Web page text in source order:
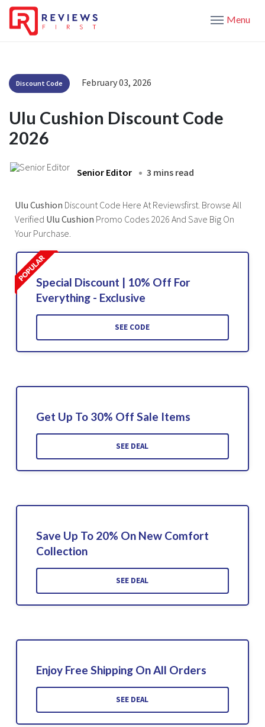
Menu
Discount Code February 03, 2026
Ulu Cushion Discount Code
2026
Senior Editor 3 mins read
Ulu Cushion Discount Code Here At Reviewsfirst. Browse All
Verified Ulu Cushion Promo Codes 2026 And Save Big On
Your Purchase.
Special Discount | 10% Off For
Everything - Exclusive
SEE CODE
Get Up To 30% Off Sale Items
SEE DEAL
Save Up To 20% On New Comfort
Collection
SEE DEAL
Enjoy Free Shipping On All Orders
SEE DEAL